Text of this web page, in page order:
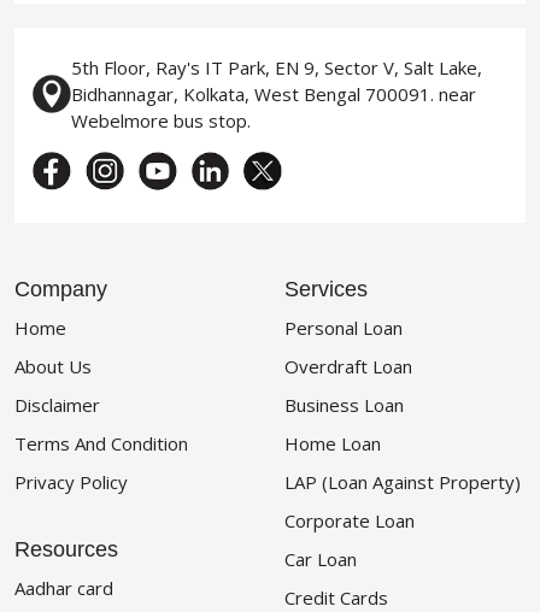
5th Floor, Ray's IT Park, EN 9, Sector V, Salt Lake,
Bidhannagar, Kolkata, West Bengal 700091. near
Webelmore bus stop.
Company
Home
About Us
Disclaimer
Terms And Condition
Privacy Policy
Resources
Aadhar card
Services
Personal Loan
Overdraft Loan
Business Loan
Home Loan
LAP (Loan Against Property)
Corporate Loan
Car Loan
Credit Cards